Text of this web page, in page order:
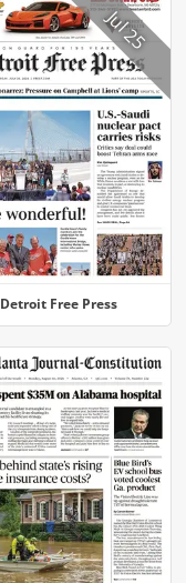
Detroit Free Press
Jul 25